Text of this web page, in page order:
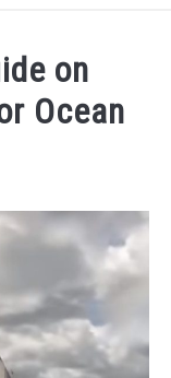
SAIL
on
Ocean